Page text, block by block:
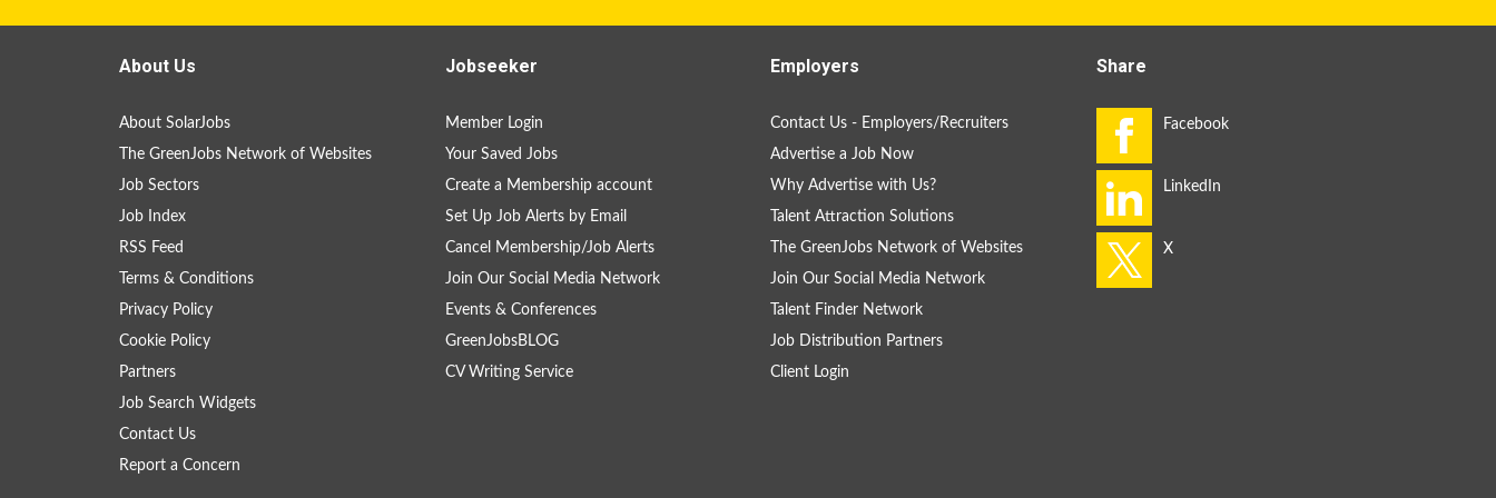
About Us
About SolarJobs
The GreenJobs Network of Websites
Job Sectors
Job Index
RSS Feed
Terms & Conditions
Privacy Policy
Cookie Policy
Partners
Job Search Widgets
Contact Us
Report a Concern
Jobseeker
Member Login
Your Saved Jobs
Create a Membership account
Set Up Job Alerts by Email
Cancel Membership/Job Alerts
Join Our Social Media Network
Events & Conferences
GreenJobsBLOG
CV Writing Service
Employers
Contact Us - Employers/Recruiters
Advertise a Job Now
Why Advertise with Us?
Talent Attraction Solutions
The GreenJobs Network of Websites
Join Our Social Media Network
Talent Finder Network
Job Distribution Partners
Client Login
Share